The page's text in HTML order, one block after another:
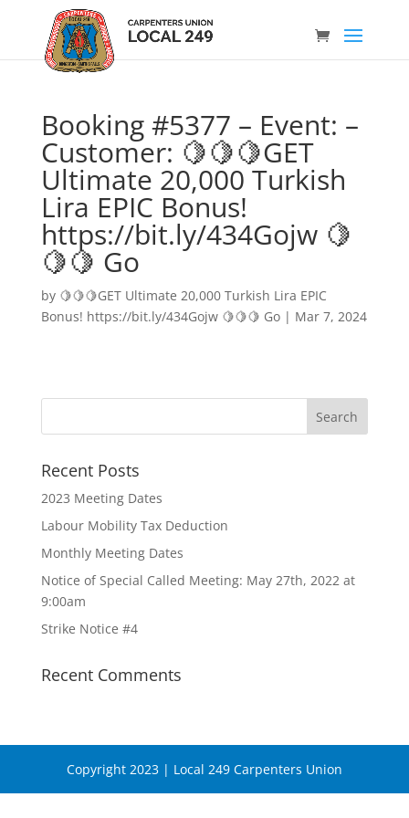
Booking #5377 – Event: –
Customer: 🍋🍋🍋GET
Ultimate 20,000 Turkish
Lira EPIC Bonus!
https://bit.ly/434Gojw 🍋
🍋🍋 Go
by 🍋🍋🍋GET Ultimate 20,000 Turkish Lira EPIC
Bonus! https://bit.ly/434Gojw 🍋🍋🍋 Go| Mar 7, 2024
Recent Posts
2023 Meeting Dates
Labour Mobility Tax Deduction
Monthly Meeting Dates
Notice of Special Called Meeting: May 27th, 2022 at
9:00am
Strike Notice #4
Recent Comments
Copyright 2023 | Local 249 Carpenters Union